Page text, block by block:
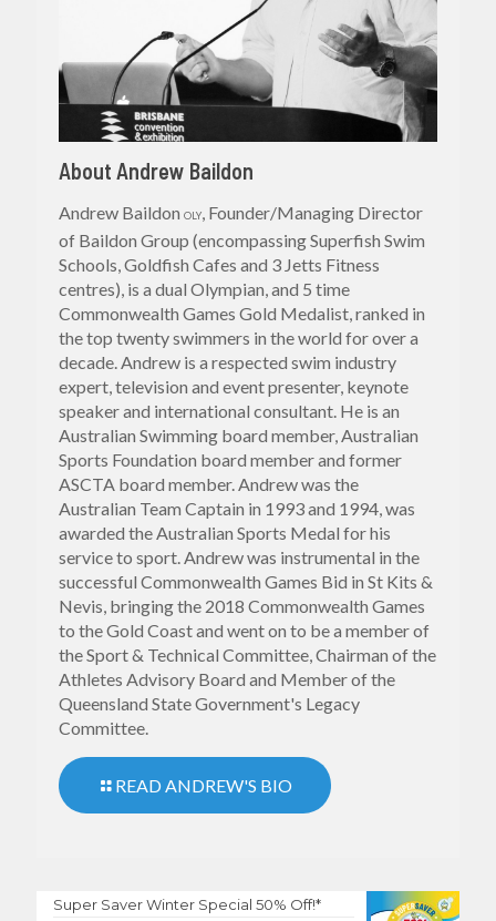
About Andrew Baildon
Andrew Baildon OLY, Founder/Managing Director
of Baildon Group (encompassing Superfish Swim
Schools, Goldfish Cafes and 3 Jetts Fitness
centres), is a dual Olympian, and 5 time
Commonwealth Games Gold Medalist, ranked in
the top twenty swimmers in the world for over a
decade. Andrew is a respected swim industry
expert, television and event presenter, keynote
speaker and international consultant. He is an
Australian Swimming board member, Australian
Sports Foundation board member and former
ASCTA board member. Andrew was the
Australian Team Captain in 1993 and 1994, was
awarded the Australian Sports Medal for his
service to sport. Andrew was instrumental in the
successful Commonwealth Games Bid in St Kits &
Nevis, bringing the 2018 Commonwealth Games
to the Gold Coast and went on to be a member of
the Sport & Technical Committee, Chairman of the
Athletes Advisory Board and Member of the
Queensland State Government's Legacy
Committee.
READ ANDREW'S BIO
Super Saver Winter Special 50% Off!*